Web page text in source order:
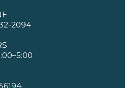
2094